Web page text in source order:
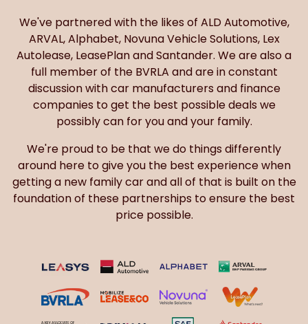
We've partnered with the likes of ALD Automotive,
ARVAL, Alphabet, Novuna Vehicle Solutions, Lex
Autolease, LeasePlan and Santander. We are also a
full member of the BVRLA and are in constant
discussion with car manufacturers and finance
companies to get the best possible deals we
possibly can for you and your family.
We're proud to be that we do things differently
around here to give you the best experience when
getting a new family car and all of that is built on the
foundation of these partnerships to ensure the best
price possible.